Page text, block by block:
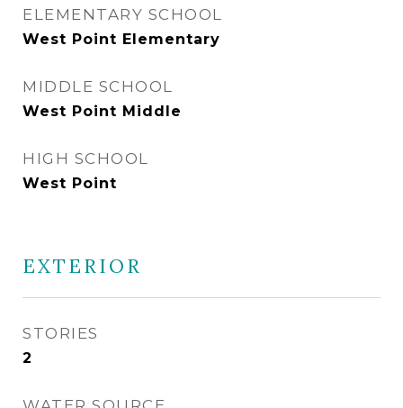
ELEMENTARY SCHOOL
West Point Elementary
MIDDLE SCHOOL
West Point Middle
HIGH SCHOOL
West Point
EXTERIOR
STORIES
2